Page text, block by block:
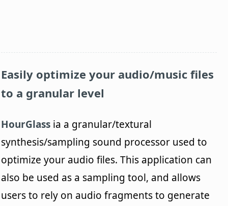
Easily optimize your audio/music files
to a granular level
HourGlass ia a granular/textural
synthesis/sampling sound processor used to
optimize your audio files. This application can
also be used as a sampling tool, and allows
users to rely on audio fragments to generate